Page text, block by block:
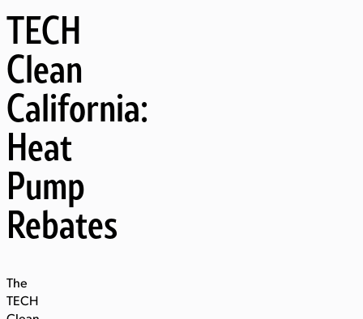
TECH
Clean
California:
Heat
Pump
Rebates
The
TECH